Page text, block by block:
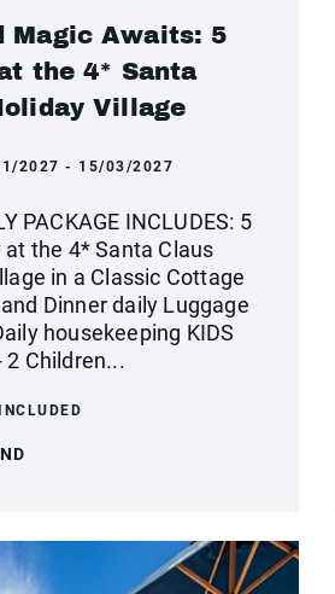
Magic Awaits: 5
the 4* Santa
Village
2027 - 15/03/2027
PACKAGE INCLUDES: 5
the 4* Santa Claus
in a Classic Cottage
Dinner daily Luggage
housekeeping KIDS
2 Children...